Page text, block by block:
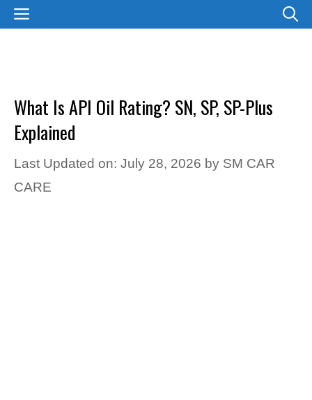
SkipMENU
What Is API Oil Rating? SN, SP, SP-Plus
Explained
Last Updated on: July 28, 2026 by SM CAR
CARE